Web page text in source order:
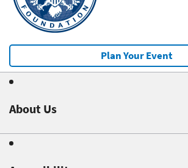
Plan Your Event
About Us